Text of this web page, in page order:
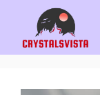
content